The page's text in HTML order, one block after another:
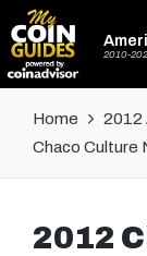
2010-
Home 2012
Chaco Culture
2012